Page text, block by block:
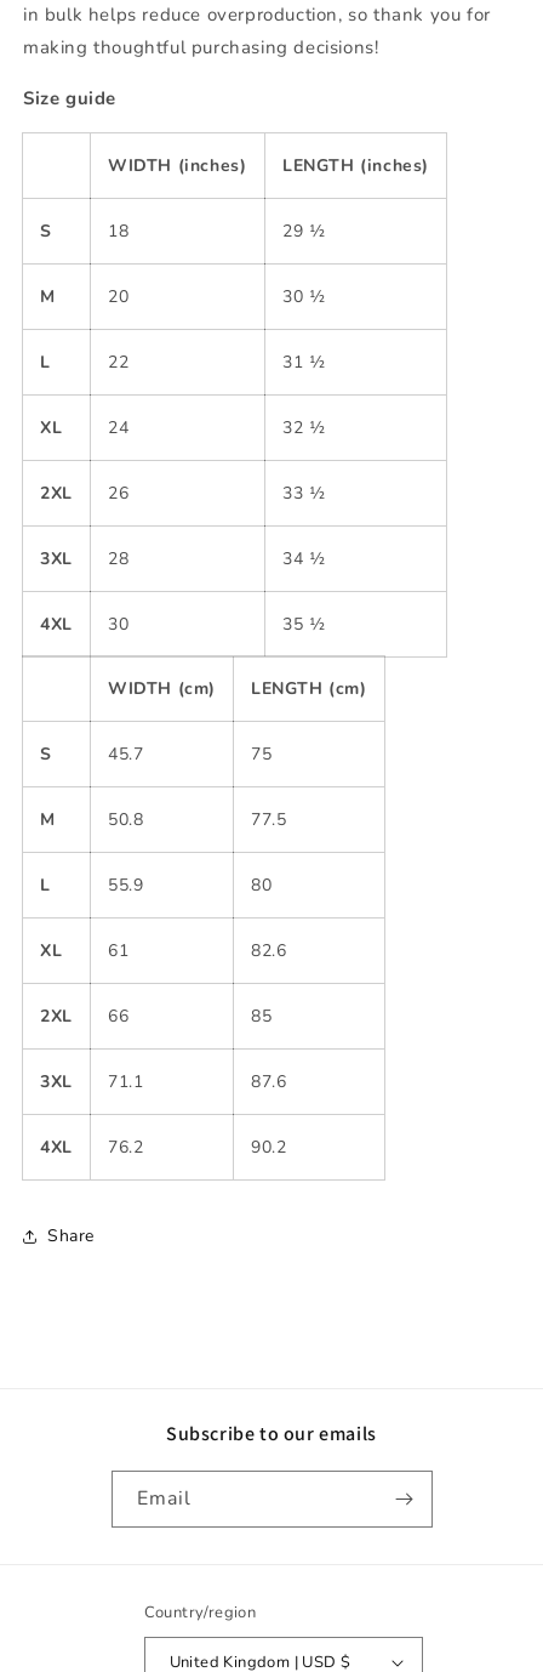
in bulk helps reduce overproduction, so thank you for
making thoughtful purchasing decisions!
Size guide
WIDTH (inches) LENGTH (inches)
S 18 29 ½
M 20 30 ½
L 22 31 ½
XL 24 32 ½
2XL 26 33 ½
3XL 28 34 ½
4XL 30 35 ½
WIDTH (cm) LENGTH (cm)
S 45.7 75
M 50.8 77.5
L 55.9 80
XL 61 82.6
2XL 66 85
3XL 71.1 87.6
4XL 76.2 90.2
Share
Subscribe to our emails
Email
Country/region
United Kingdom | USD $